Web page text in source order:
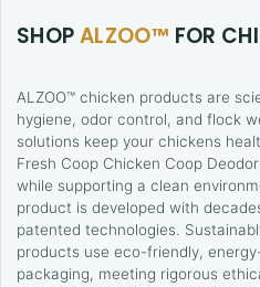
SHOPALZOO™ FOR
ALZOO™ chicken products are
hygiene, odor control, and flock
solutions keep your chickens
Fresh Coop Chicken Coop
while supporting a clean
product is developed with
patented technologies.
products use eco-friendly,
packaging, meeting rigorous